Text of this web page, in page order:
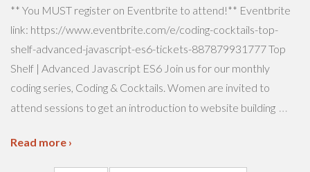
** You MUST register on Eventbrite to attend!** Eventbrite
link: https://www.eventbrite.com/e/coding-cocktails-top-
shelf-advanced-javascript-es6-tickets-887879931777 Top
Shelf | Advanced Javascript ES6 Join us for our monthly
coding series, Coding & Cocktails. Women are invited to
attend sessions to get an introduction to website building …
Read more ›